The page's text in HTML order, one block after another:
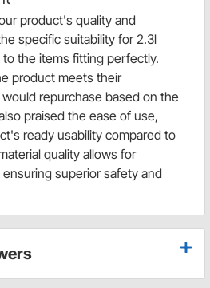
product's quality and
specific suitability for 2.3l
the items fitting perfectly.
product meets their
repurchase based on the
praised the ease of use,
ready usability compared to
quality allows for
superior safety and